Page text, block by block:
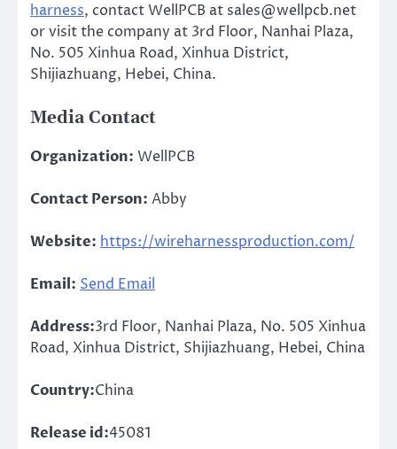
harness, contact WellPCB at sales@wellpcb.net
or visit the company at 3rd Floor, Nanhai Plaza,
No. 505 Xinhua Road, Xinhua District,
Shijiazhuang, Hebei, China.
Media Contact
Organization: WellPCB
Contact Person: Abby
Website: https://wireharnessproduction.com/
Email: Send Email
Address:3rd Floor, Nanhai Plaza, No. 505 Xinhua
Road, Xinhua District, Shijiazhuang, Hebei, China
Country:China
Release id:45081